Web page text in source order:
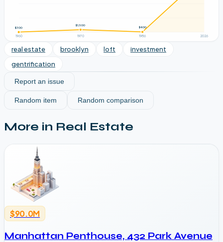
1960
$300
1970
$1,500
1986
$400
2026
real estate brooklyn loft
investment
gentrification
Report an issue
Random item Random comparison
More in Real Estate
$90.0M
Manhattan Penthouse, 432 Park Avenue